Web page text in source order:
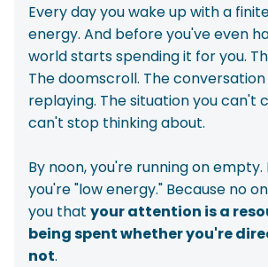
Every day you wake up with a
energy. And before you've even
world starts spending it for you.
The doomscroll. The
replaying. The situation you can't
can't stop thinking about.
By noon, you're running on
you're "low energy." Because no
you that your attention is a
being spent whether you're
not.